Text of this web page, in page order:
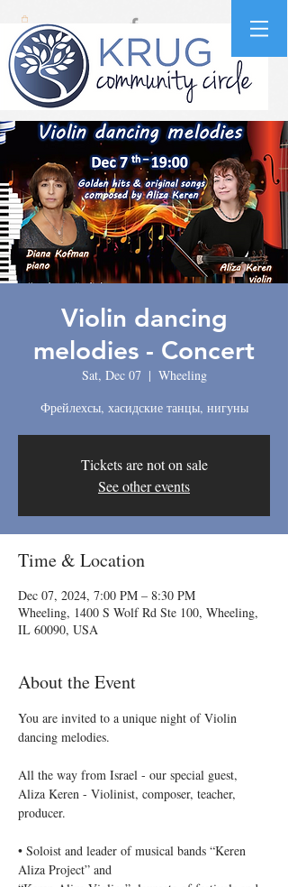
Violin dancing
melodies - Concert
Sat, Dec 07
  |
Wheeling
Фрейлехсы, хасидские танцы, нигуны
Tickets are not on sale
See other events
Time & Location
Dec 07, 2024, 7:00 PM – 8:30 PM
Wheeling, 1400 S Wolf Rd Ste 100, Wheeling,
IL 60090, USA
About the Event
You are invited to a unique night of Violin
dancing melodies.
All the way from Israel - our special guest,
Aliza Keren - Violinist, composer, teacher,
producer.
• Soloist and leader of musical bands “Keren
Aliza Project” and